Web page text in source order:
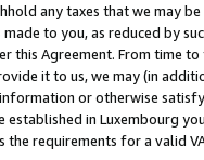
any taxes that we may
made to you, as reduced by
this Agreement. From time
it to us, we may (in
or otherwise
established in Luxembourg
the requirements for a valid